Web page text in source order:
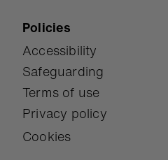
Policies
Accessibility
Safeguarding
Terms of use
Privacy policy
Cookies